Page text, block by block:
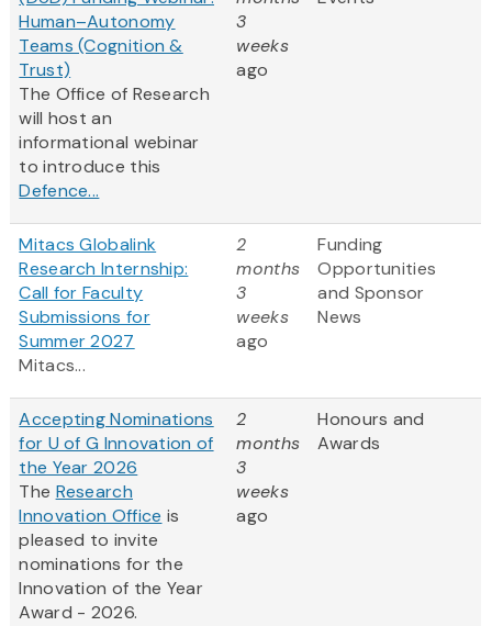
Human–Autonomy
Teams (Cognition &
Trust)
The Office of Research
will host an
informational webinar
to introduce this
Defence...
3
weeks
ago
Mitacs Globalink
Research Internship:
Call for Faculty
Submissions for
Summer 2027
Mitacs...
2
months
3
weeks
ago
Funding
Opportunities
and Sponsor
News
Accepting Nominations
for U of G Innovation of
the Year 2026
The Research
Innovation Office is
pleased to invite
nominations for the
Innovation of the Year
Award - 2026.
2
months
3
weeks
ago
Honours and
Awards